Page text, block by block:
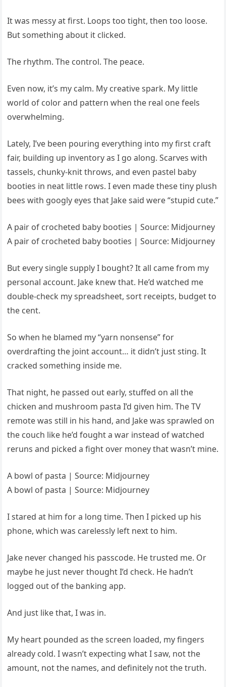
It was messy at first. Loops too tight, then too loose.
But something about it clicked.
The rhythm. The control. The peace.
Even now, it’s my calm. My creative spark. My little
world of color and pattern when the real one feels
overwhelming.
Lately, I’ve been pouring everything into my first craft
fair, building up inventory as I go along. Scarves with
tassels, chunky-knit throws, and even pastel baby
booties in neat little rows. I even made these tiny plush
bees with googly eyes that Jake said were “stupid cute.”
A pair of crocheted baby booties | Source: Midjourney
A pair of crocheted baby booties | Source: Midjourney
But every single supply I bought? It all came from my
personal account. Jake knew that. He’d watched me
double-check my spreadsheet, sort receipts, budget to
the cent.
So when he blamed my “yarn nonsense” for
overdrafting the joint account… it didn’t just sting. It
cracked something inside me.
That night, he passed out early, stuffed on all the
chicken and mushroom pasta I’d given him. The TV
remote was still in his hand, and Jake was sprawled on
the couch like he’d fought a war instead of watched
reruns and picked a fight over money that wasn’t mine.
A bowl of pasta | Source: Midjourney
A bowl of pasta | Source: Midjourney
I stared at him for a long time. Then I picked up his
phone, which was carelessly left next to him.
Jake never changed his passcode. He trusted me. Or
maybe he just never thought I’d check. He hadn’t
logged out of the banking app.
And just like that, I was in.
My heart pounded as the screen loaded, my fingers
already cold. I wasn’t expecting what I saw, not the
amount, not the names, and definitely not the truth.